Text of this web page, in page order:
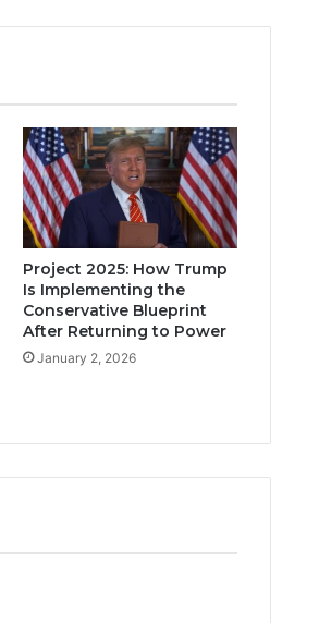
Project 2025: How Trump
Is Implementing the
Conservative Blueprint
After Returning to Power
January 2, 2026